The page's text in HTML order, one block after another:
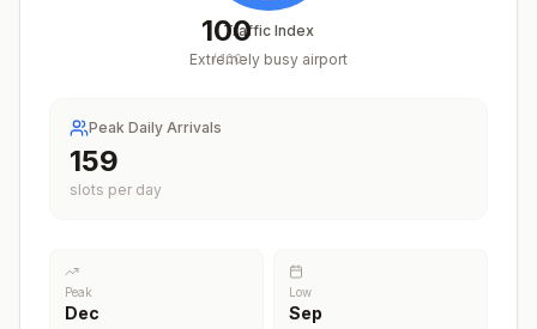
100
/100
Traffic Index
Extremely busy airport
Peak Daily Arrivals
197
slots per day
Peak
Dec
Low
Sep